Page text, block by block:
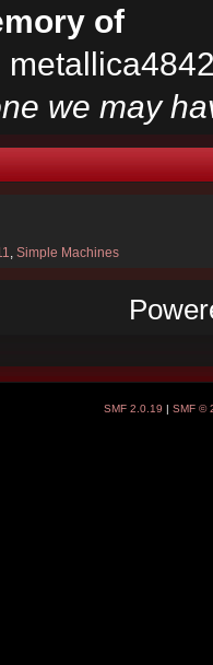
of
we may
, Simple Machines
SMF 2.0.19 | SMF ©